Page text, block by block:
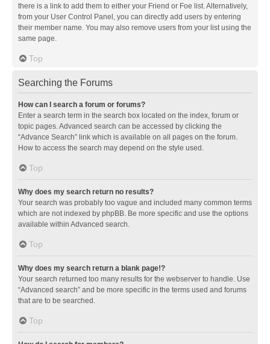
there is a link to add them to either your Friend or Foe list. Alternatively,
from your User Control Panel, you can directly add users by entering
their member name. You may also remove users from your list using the
same page.
Top
Searching the Forums
How can I search a forum or forums?
Enter a search term in the search box located on the index, forum or
topic pages. Advanced search can be accessed by clicking the
“Advance Search” link which is available on all pages on the forum.
How to access the search may depend on the style used.
Top
Why does my search return no results?
Your search was probably too vague and included many common terms
which are not indexed by phpBB. Be more specific and use the options
available within Advanced search.
Top
Why does my search return a blank page!?
Your search returned too many results for the webserver to handle. Use
“Advanced search” and be more specific in the terms used and forums
that are to be searched.
Top